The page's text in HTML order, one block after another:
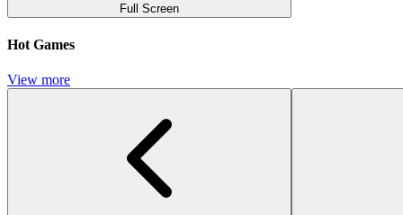
Full Screen
Hot Games
View more